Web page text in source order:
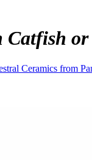
Catfish
Ceramics from